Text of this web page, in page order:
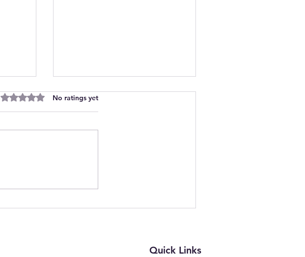
Health and Education
Rated 0 out of 5 stars.
No ratings yet
Quick Links